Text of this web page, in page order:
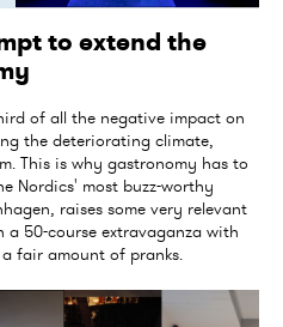
to extend the
of all the negative impact on
the deteriorating climate,
This is why gastronomy has to
Nordics' most buzz-worthy
raises some very relevant
50-course extravaganza with
fair amount of pranks.